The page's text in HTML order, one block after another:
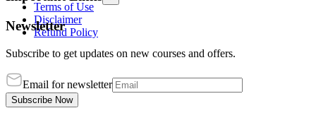
Terms of Use
Disclaimer
Refund Policy
Newsletter
Subscribe to get updates on new courses and offers.
Email for newsletter
Subscribe Now